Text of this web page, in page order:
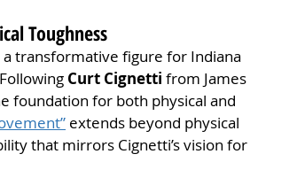
Toughness
a transformative figure for Indiana
Curt Cignetti from James
foundation for both physical and
extends beyond physical
that mirrors Cignetti’s vision for